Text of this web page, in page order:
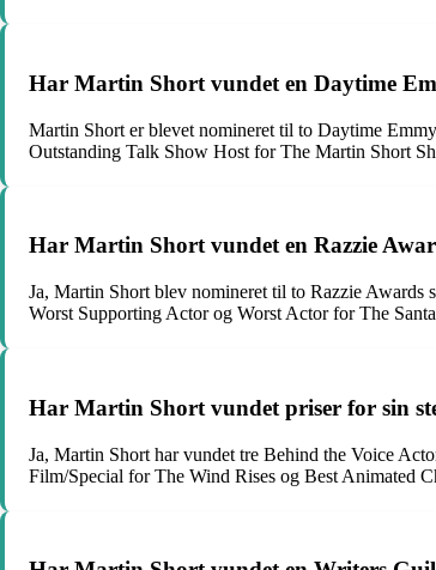
Har Martin Short vundet en Daytime
Martin Short er blevet nomineret til to Daytime
Outstanding Talk Show Host for The Martin Short
Har Martin Short vundet en Razzie
Ja, Martin Short blev nomineret til to Razzie Awards
Worst Supporting Actor og Worst Actor for The
Har Martin Short vundet priser for sin
Ja, Martin Short har vundet tre Behind the Voice
Film/Special for The Wind Rises og Best Animated